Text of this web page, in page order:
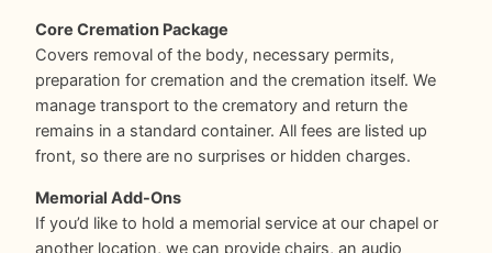
Core Cremation Package
Covers removal of the body, necessary permits,
preparation for cremation and the cremation itself. We
manage transport to the crematory and return the
remains in a standard container. All fees are listed up
front, so there are no surprises or hidden charges.
Memorial Add-Ons
If you’d like to hold a memorial service at our chapel or
another location, we can provide chairs, an audio